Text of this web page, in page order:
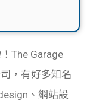
The Garage
，有好多知名
、網站設